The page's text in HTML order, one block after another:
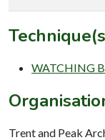
WATCHING
Trent and Peak